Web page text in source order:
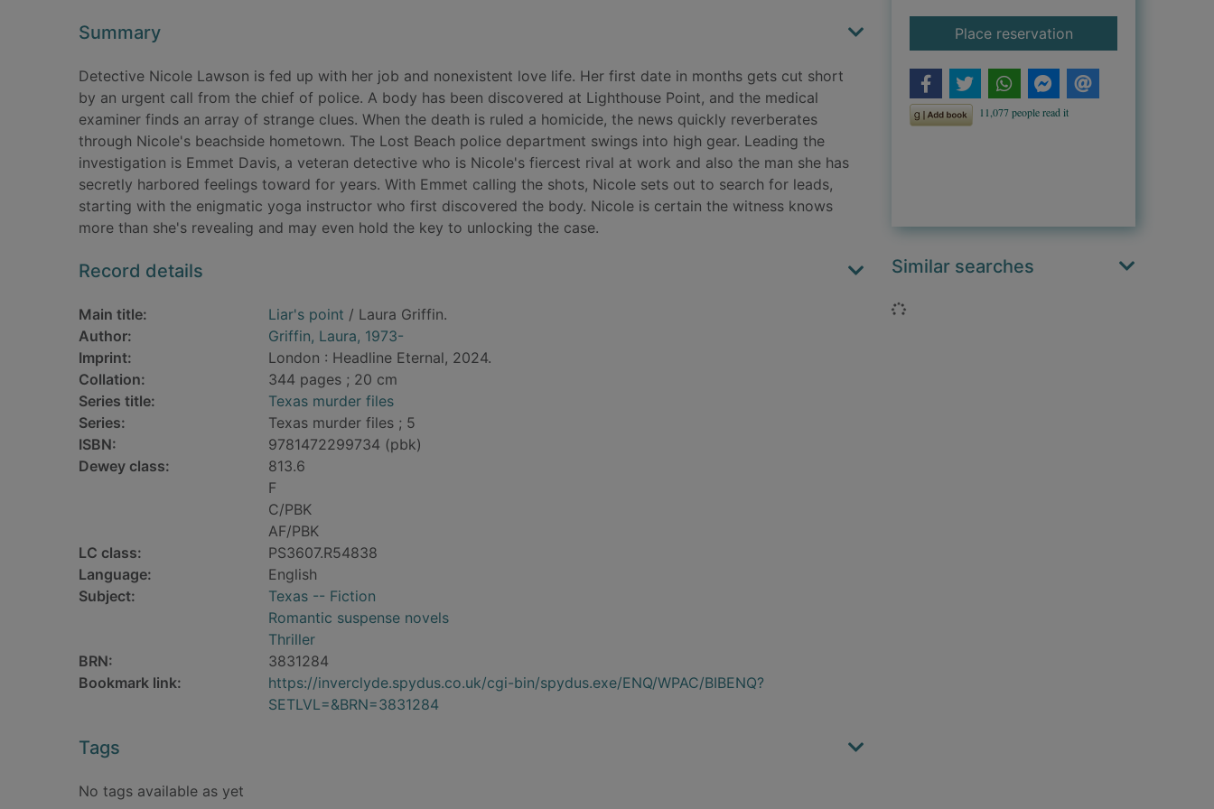
Summary
Detective Nicole Lawson is fed up with her job and nonexistent love life. Her first date in months gets cut short
by an urgent call from the chief of police. A body has been discovered at Lighthouse Point, and the medical
examiner finds an array of strange clues. When the death is ruled a homicide, the news quickly reverberates
through Nicole's beachside hometown. The Lost Beach police department swings into high gear. Leading the
investigation is Emmet Davis, a veteran detective who is Nicole's fiercest rival at work and also the man she has
secretly harbored feelings toward for years. With Emmet calling the shots, Nicole sets out to search for leads,
starting with the enigmatic yoga instructor who first discovered the body. Nicole is certain the witness knows
more than she's revealing and may even hold the key to unlocking the case.
Record details
Main title: Liar's point / Laura Griffin.
Author:
Griffin, Laura, 1973-
Imprint:
London : Headline Eternal, 2024.
Collation:
344 pages ; 20 cm
Series title:
Texas murder files
Series:
Texas murder files ; 5
ISBN:
9781472299734 (pbk)
Dewey class:
813.6
F
C/PBK
AF/PBK
LC class:
PS3607.R54838
Language:
English
Subject:
Texas -- Fiction
Romantic suspense novels
Thriller
BRN:
3831284
Bookmark link:
https://inverclyde.spydus.co.uk/cgi-bin/spydus.exe/ENQ/WPAC/BIBENQ?
SETLVL=&BRN=3831284
Tags
No tags available as yet
Place reservationfor Liar's point
Similar searches
Loading...